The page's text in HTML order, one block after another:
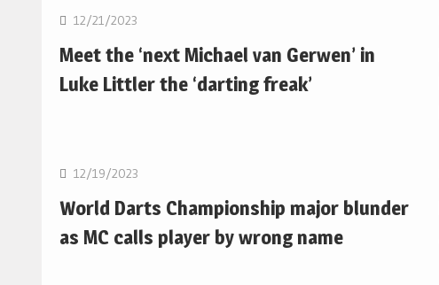
12/21/2023
Meet the ‘next Michael van Gerwen’ in
Luke Littler the ‘darting freak’
12/19/2023
World Darts Championship major blunder
as MC calls player by wrong name